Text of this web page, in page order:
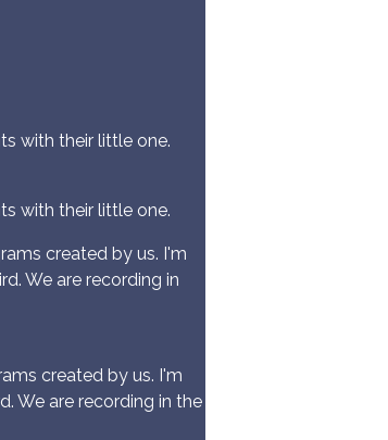
with their little one.
with their little one.
created by us. I'm
We are recording in
created by us. I'm
We are recording in the